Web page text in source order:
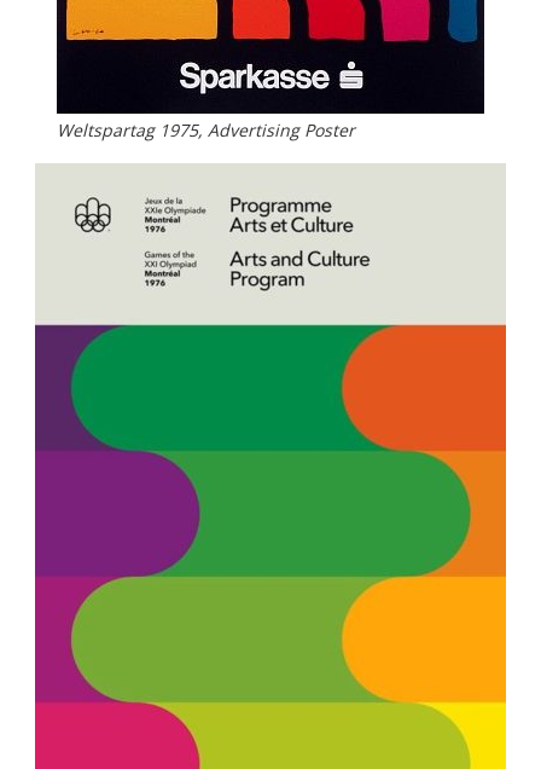
Weltspartag 1975, Advertising Poster